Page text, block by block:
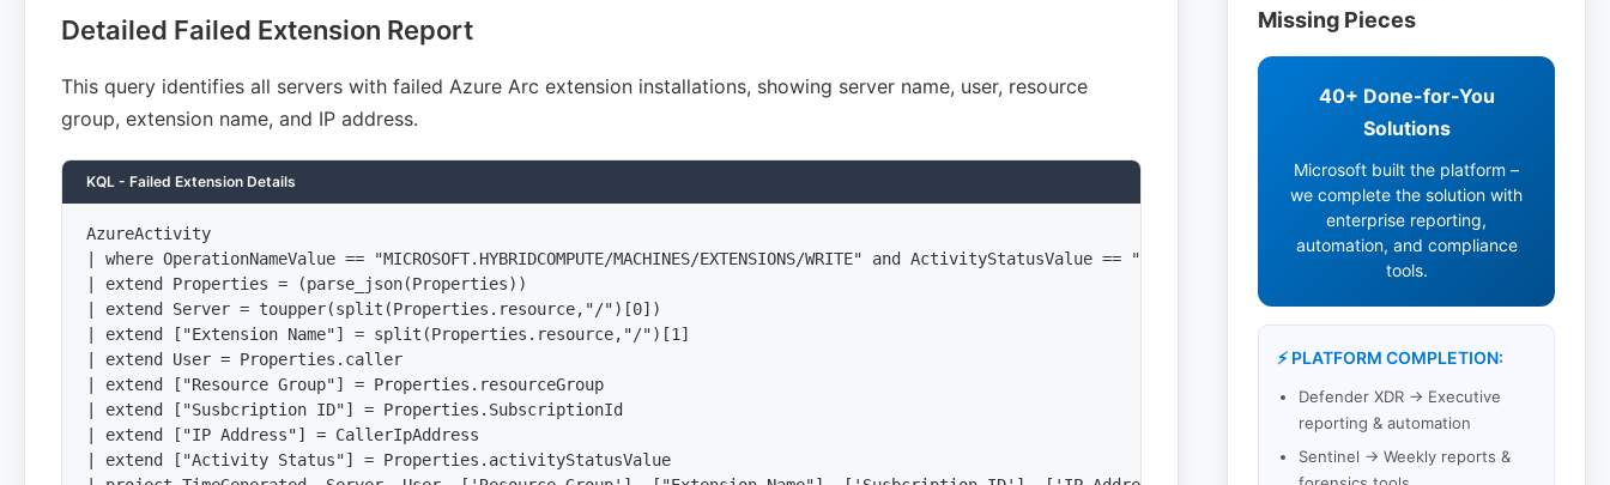
Detailed Failed Extension Report
This query identifies all servers with failed Azure Arc extension installations, showing server name, user, resource
group, extension name, and IP address.
KQL - Failed Extension Details
AzureActivity
| where OperationNameValue == "MICROSOFT.HYBRIDCOMPUTE/MACHINES/EXTENSIONS/WRITE" and ActivityStatusValue == "Failure"
| extend Properties = (parse_json(Properties))
| extend Server = toupper(split(Properties.resource,"/")[0])
| extend ["Extension Name"] = split(Properties.resource,"/")[1]
| extend User = Properties.caller
| extend ["Resource Group"] = Properties.resourceGroup
| extend ["Susbcription ID"] = Properties.SubscriptionId
| extend ["IP Address"] = CallerIpAddress
| extend ["Activity Status"] = Properties.activityStatusValue
Missing Pieces
40+ Done-for-You
Solutions
Microsoft built the platform –
we complete the solution with
enterprise reporting,
automation, and compliance
tools.
⚡ PLATFORM COMPLETION:
Defender XDR → Executive
reporting & automation
Sentinel → Weekly reports &